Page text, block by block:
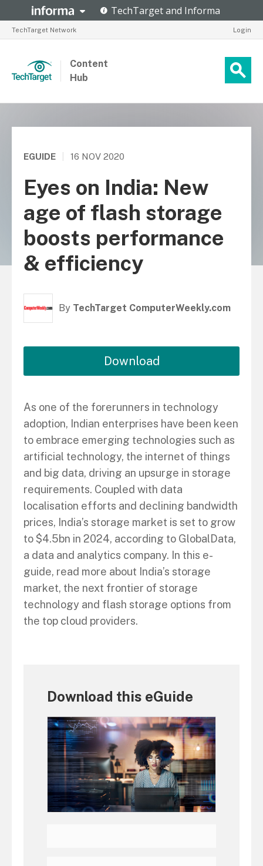
TechTarget Network Login
Content
Hub
EGUIDE 16 NOV 2020
Eyes on India: New
age of flash storage
boosts performance
& efficiency
By TechTarget ComputerWeekly.com
Download
As one of the forerunners in technology
adoption, Indian enterprises have been keen
to embrace emerging technologies such as
artificial technology, the internet of things
and big data, driving an upsurge in storage
requirements. Coupled with data
localisation efforts and declining bandwidth
prices, India’s storage market is set to grow
to $4.5bn in 2024, according to GlobalData,
a data and analytics company. In this e-
guide, read more about India’s storage
market, the next frontier of storage
technology and flash storage options from
the top cloud providers.
Download this eGuide